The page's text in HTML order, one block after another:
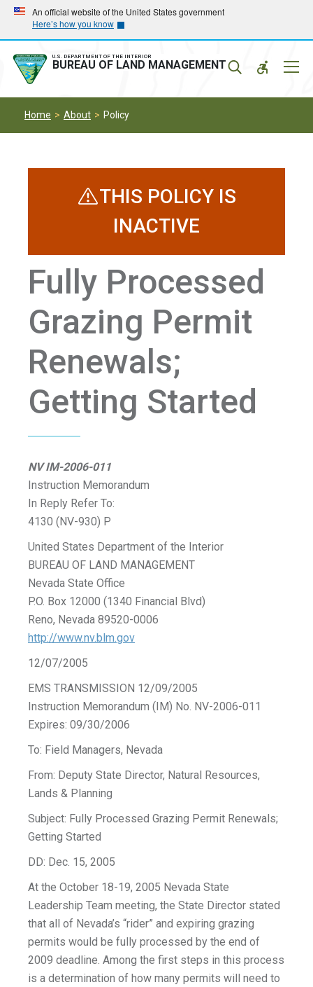
Skip
main
navigation
Skip
main
content
An official website of the United States government
Here’s how you know
U.S. DEPARTMENT OF THE INTERIOR
BUREAU OF LAND MANAGEMENT
Home About Policy
THIS POLICY IS
INACTIVE
Fully Processed
Grazing Permit
Renewals;
Getting Started
NV IM-2006-011
Instruction Memorandum
In Reply Refer To:
4130 (NV-930) P
United States Department of the Interior
BUREAU OF LAND MANAGEMENT
Nevada State Office
P.O. Box 12000 (1340 Financial Blvd)
Reno, Nevada 89520-0006
http://www.nv.blm.gov
12/07/2005
EMS TRANSMISSION 12/09/2005
Instruction Memorandum (IM) No. NV-2006-011
Expires: 09/30/2006
To: Field Managers, Nevada
From: Deputy State Director, Natural Resources,
Lands & Planning
Subject: Fully Processed Grazing Permit Renewals;
Getting Started
DD: Dec. 15, 2005
At the October 18-19, 2005 Nevada State
Leadership Team meeting, the State Director stated
that all of Nevada’s “rider” and expiring grazing
permits would be fully processed by the end of
2009 deadline. Among the first steps in this process
is a determination of how many permits will need to